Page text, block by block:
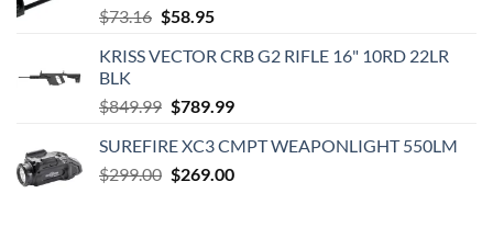
$73.16 Original
was:
$58.95Current
is:
KRISS VECTOR CRB G2 RIFLE 16" 10RD 22LR
BLK
$849.99 Original
was:
$849.99.
$789.99Current
is:
$789.99.
SUREFIRE XC3 CMPT WEAPONLIGHT 550LM
$299.00 Original
$269.00Current